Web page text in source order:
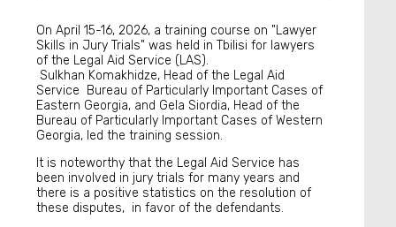
On April 15-16, 2026, a training course on "Lawyer
Skills in Jury Trials" was held in Tbilisi for lawyers
of the Legal Aid Service (LAS).
Sulkhan Komakhidze, Head of the Legal Aid
Service Bureau of Particularly Important Cases of
Eastern Georgia, and Gela Siordia, Head of the
Bureau of Particularly Important Cases of Western
Georgia, led the training session.
It is noteworthy that the Legal Aid Service has
been involved in jury trials for many years and
there is a positive statistics on the resolution of
these disputes, in favor of the defendants.